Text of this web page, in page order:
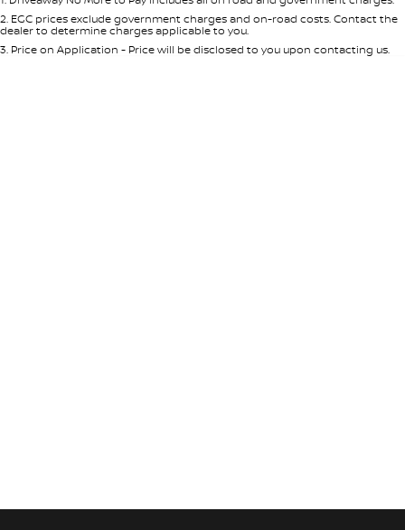
Nissan e-POWER Seats
2. EGC prices exclude government charges and on-road costs. Contact the
dealer to determine charges applicable to you.
3. Price on Application - Price will be disclosed to you upon contacting us.